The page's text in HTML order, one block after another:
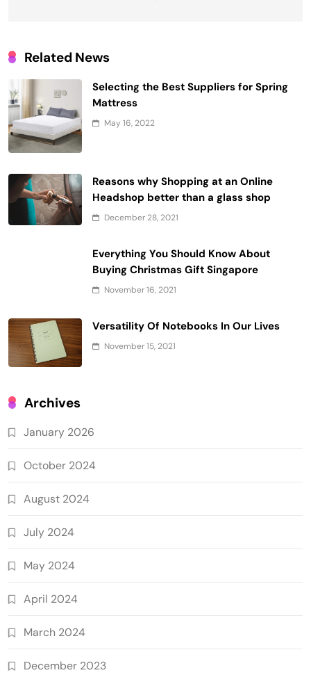
Related News
Selecting the Best Suppliers for Spring
Mattress
May 16, 2022
Reasons why Shopping at an Online
Headshop better than a glass shop
December 28, 2021
Everything You Should Know About
Buying Christmas Gift Singapore
November 16, 2021
Versatility Of Notebooks In Our Lives
November 15, 2021
Archives
January 2026
October 2024
August 2024
July 2024
May 2024
April 2024
March 2024
December 2023